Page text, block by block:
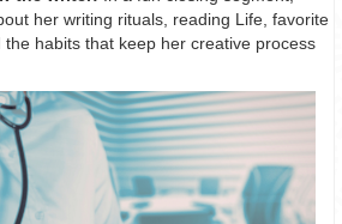
her writing rituals, reading Life, favorite
the habits that keep her creative process